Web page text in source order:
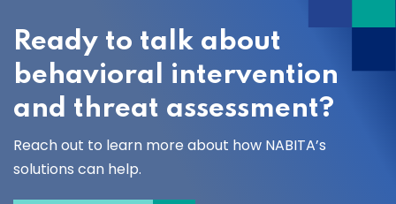
Ready to talk about
behavioral intervention
and threat assessment?
Reach out to learn more about how NABITA’s
solutions can help.